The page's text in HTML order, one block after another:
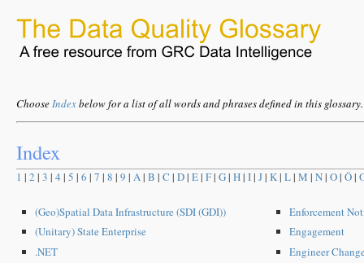
ChooseIndexbelow for a list of all words and phrases defined in this glossary.
Index
1 | 2 | 3 | 4 | 5 | 6 | 7 | 8 | 9 | A| B | C | D| E| F| G| H| I| J| K| L| M | N| O| Ö|
(Geo)Spatial Data Infrastructure (SDI (GDI))
(Unitary) State Enterprise
.NET
Enforcement
Engagement
Engineer